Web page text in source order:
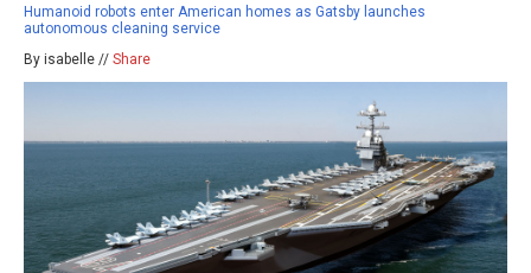
Humanoid robots enter American homes as Gatsby launches
autonomous cleaning service
By isabelle // Share